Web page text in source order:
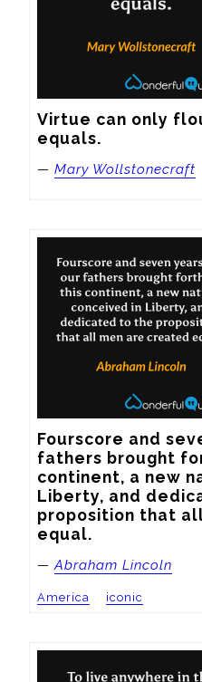
Virtue can only
equals.
— Mary Wollstonecraft
Fourscore and
fathers brought
continent, a new
Liberty, and
proposition that
equal.
—Abraham Lincoln
America iconic